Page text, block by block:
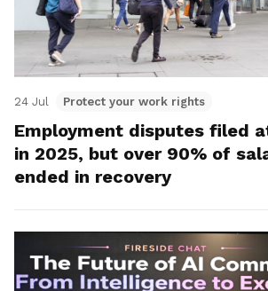
24 Jul Protect your work rights
Employment disputes filed
in 2025, but over 90% of
ended in recovery